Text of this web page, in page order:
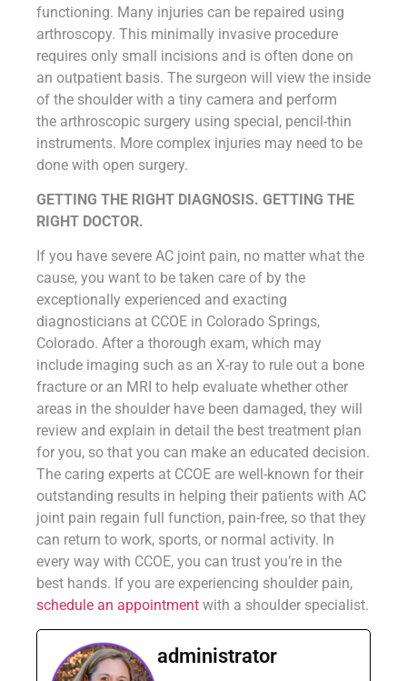
functioning. Many injuries can be repaired using
arthroscopy. This minimally invasive procedure
requires only small incisions and is often done on
an outpatient basis. The surgeon will view the inside
of the shoulder with a tiny camera and perform
the arthroscopic surgery using special, pencil-thin
instruments. More complex injuries may need to be
done with open surgery.
GETTING THE RIGHT DIAGNOSIS. GETTING THE
RIGHT DOCTOR.
If you have severe AC joint pain, no matter what the
cause, you want to be taken care of by the
exceptionally experienced and exacting
diagnosticians at CCOE in Colorado Springs,
Colorado. After a thorough exam, which may
include imaging such as an X-ray to rule out a bone
fracture or an MRI to help evaluate whether other
areas in the shoulder have been damaged, they will
review and explain in detail the best treatment plan
for you, so that you can make an educated decision.
The caring experts at CCOE are well-known for their
outstanding results in helping their patients with AC
joint pain regain full function, pain-free, so that they
can return to work, sports, or normal activity. In
every way with CCOE, you can trust you’re in the
best hands. If you are experiencing shoulder pain,
schedule an appointment with a shoulder specialist.
administrator